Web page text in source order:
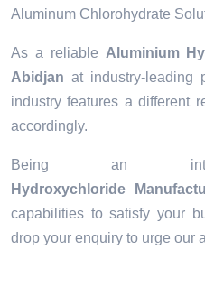
Aluminum Chlorohydrate
As a reliable Aluminium
Abidjan at industry-leading
industry features a different
accordingly.
Being an
Hydroxychloride
capabilities to satisfy your
drop your enquiry to urge our